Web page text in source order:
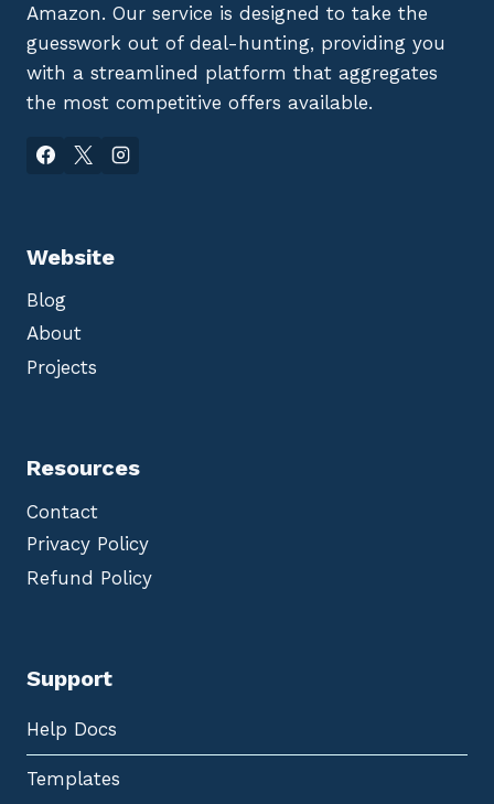
Amazon. Our service is designed to take the
guesswork out of deal-hunting, providing you
with a streamlined platform that aggregates
the most competitive offers available.
Website
Blog
About
Projects
Resources
Contact
Privacy Policy
Refund Policy
Support
Help Docs
Templates